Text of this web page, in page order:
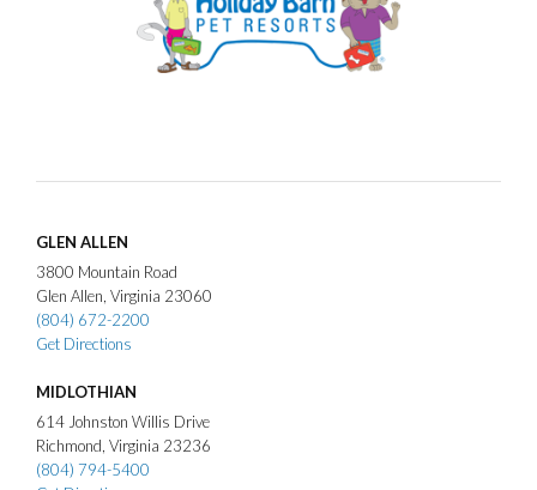
GLEN ALLEN
3800 Mountain Road
Glen Allen Virginia 23060
(804) 672-2200
Get Directions
MIDLOTHIAN
614 Johnston Willis Drive
Richmond Virginia 23236
(804) 794-5400